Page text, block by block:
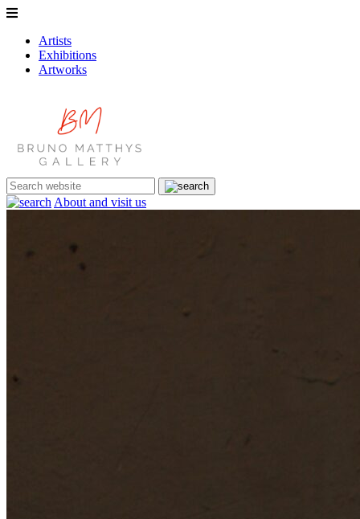
Artists
Exhibitions
Artworks
About and visit us